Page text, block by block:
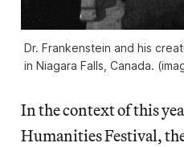
Dr. Frankenstein and his
in Niagara Falls, Canada.
In the context of this
Humanities Festival,